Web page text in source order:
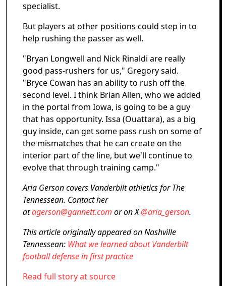
specialist.
But players at other positions could step in to
help rushing the passer as well.
"Bryan Longwell and Nick Rinaldi are really
good pass-rushers for us," Gregory said.
"Bryce Cowan has an ability to rush off the
second level. I think Brian Allen, who we added
in the portal from Iowa, is going to be a guy
that has opportunity. Issa (Ouattara), as a big
guy inside, can get some pass rush on some of
the mismatches that he can create on the
interior part of the line, but we'll continue to
evolve that through training camp."
Aria Gerson covers Vanderbilt athletics for The
Tennessean. Contact her
atagerson@gannett.com or on X@aria_gerson.
This article originally appeared on Nashville
Tennessean: What we learned about Vanderbilt
football defense in first practice
Read full story at source